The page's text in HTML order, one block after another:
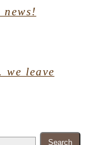
news!
we leave